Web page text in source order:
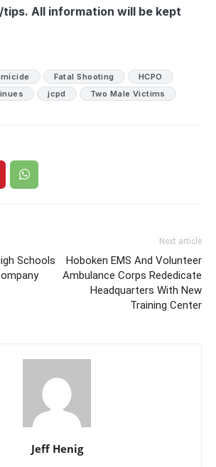
All information will be kept
Fatal Shooting
HCPO
jcpd Two Male Victims
Schools
Next article
Hoboken EMS And Volunteer
Ambulance Corps Rededicate
Headquarters With New
Training Center
Jeff Henig